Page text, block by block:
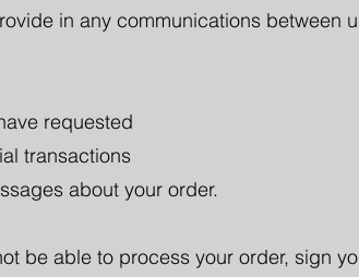
in any communications between
requested
transactions
about your order.
be able to process your order, sign